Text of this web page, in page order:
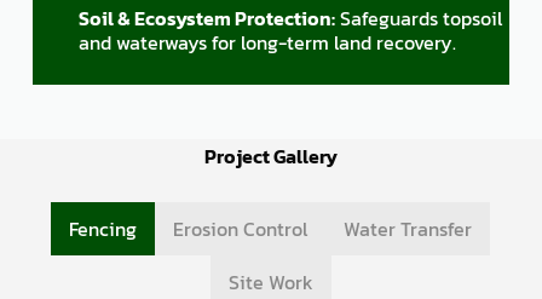
Soil & Ecosystem Protection:Safeguards topsoil
and waterways for long-term land recovery.
Project Gallery
Fencing Erosion Control
Water Transfer
Site Work